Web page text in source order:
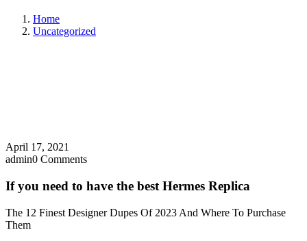
Home
Uncategorized
April 17, 2021
admin0 Comments
If you need to have the best Hermes Replica
The 12 Finest Designer Dupes Of 2023 And Where To Purchase
Them